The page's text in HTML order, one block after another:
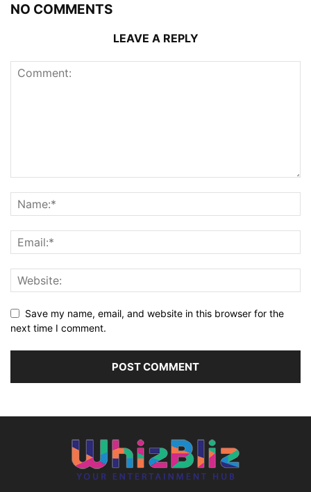
NO COMMENTS
LEAVE A REPLY
Save my name, email, and website in this browser for the
next time I comment.